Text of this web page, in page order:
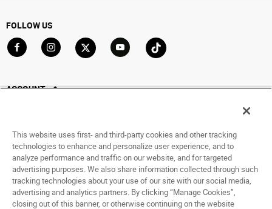
FOLLOW US
ACCOUNT
Saved For Later
HELP
ABOUT
This website uses first- and third-party cookies and other tracking
technologies to enhance and personalize user experience, and to
analyze performance and traffic on our website, and for targeted
advertising purposes. We also share information collected through such
tracking technologies about your use of our site with our social media,
advertising and analytics partners. By clicking “Manage Cookies”,
closing out of this banner, or otherwise continuing on the website